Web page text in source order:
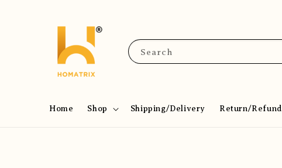
Search
Home Shop Shipping/Delivery Return/Refund